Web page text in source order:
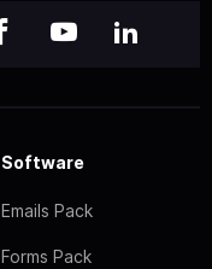
Software
Emails Pack
Forms Pack